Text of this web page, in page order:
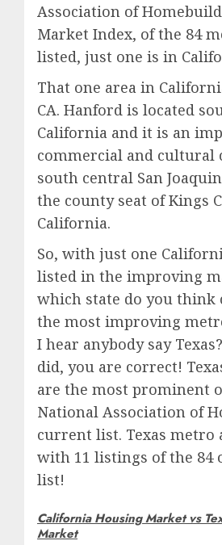
Association of
Market Index, of the 84
listed, just one is in
That one area in
CA. Hanford is located
California and it is an
commercial and cultural
south central San
the county seat of Kings
California.
So, with just one
listed in the improving
which state do you think
the most improving
I hear anybody say
did, you are correct!
are the most prominent
National Association of
current list. Texas metro
with 11 listings of the 84
list!
California Housing Market vs
Market